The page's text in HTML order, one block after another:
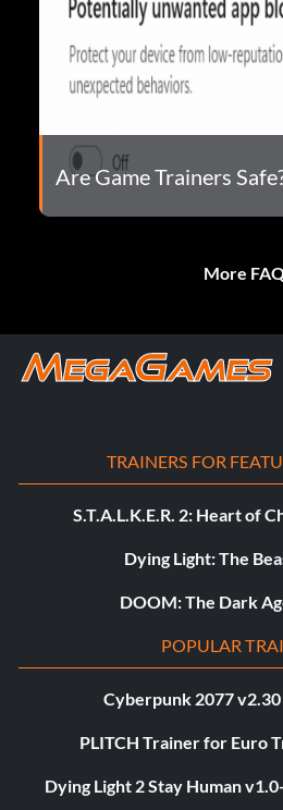
Are Game Trainers
More
TRAINERS FOR
S.T.A.L.K.E.R. 2: Heart of
Dying Light: The
DOOM: The Dark
POPULAR
Cyberpunk 2077
PLITCH Trainer for Euro
Dying Light 2 Stay Human